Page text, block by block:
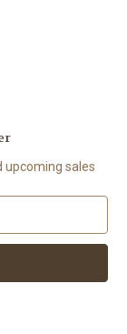
upcoming sales